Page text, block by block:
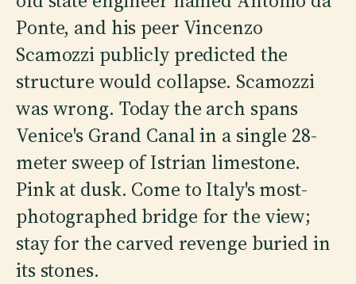
Ponte, and his peer Vincenzo
Scamozzi publicly predicted the
structure would collapse. Scamozzi
was wrong. Today the arch spans
Venice's Grand Canal in a single 28-
meter sweep of Istrian limestone.
Pink at dusk. Come to Italy's most-
photographed bridge for the view;
stay for the carved revenge buried in
its stones.